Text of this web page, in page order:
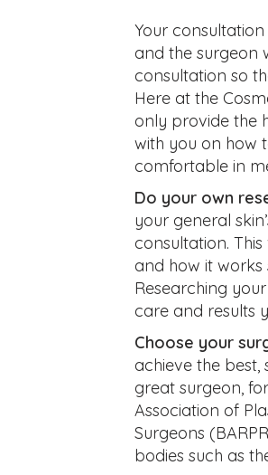
Your
and the surgeon
consultation so
Here at the
only provide the
with you on how
comfortable in
Do your own
your general
consultation.
and how it
Researching
care and results
Choose your
achieve the
great surgeon,
Association of
Surgeons
bodies such as